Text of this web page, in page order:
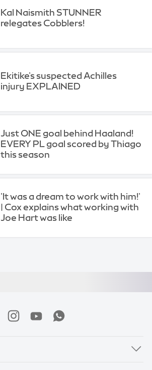
Kal Naismith STUNNER
relegates Cobblers!
Ekitike's suspected Achilles
injury EXPLAINED
Just ONE goal behind Haaland!
EVERY PL goal scored by Thiago
this season
'It was a dream to work with him!'
| Cox explains what working with
Joe Hart was like